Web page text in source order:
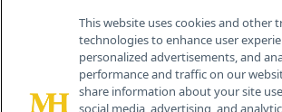
Contact Info
259 Prospect Plains Rd,
Cranbury, NJ 08512
This website uses cookies and other
technologies to enhance user
personalized advertisements, and
performance and traffic on our
share information about your site
social media, advertising, and